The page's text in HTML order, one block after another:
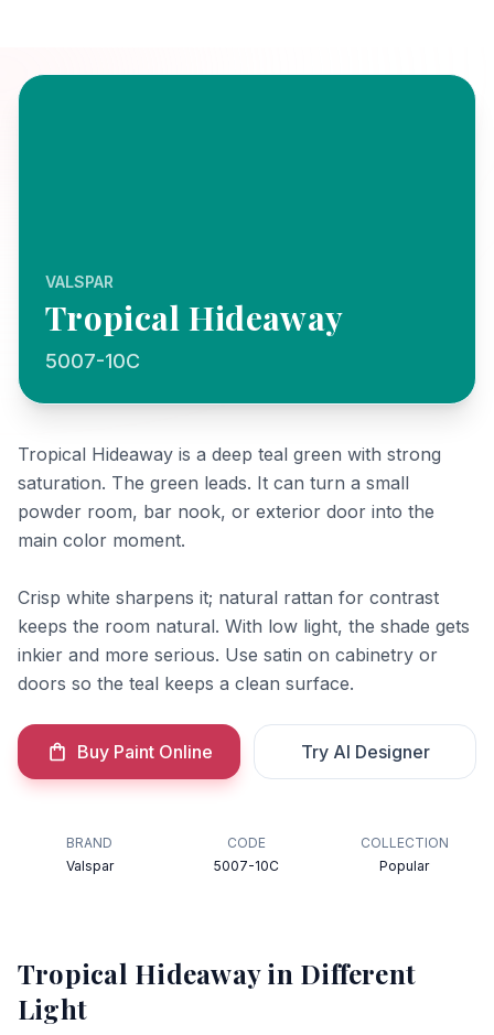
VALSPAR
Tropical Hideaway
5007-10C
Tropical Hideaway is a deep teal green with strong
saturation. The green leads. It can turn a small
powder room, bar nook, or exterior door into the
main color moment.
Crisp white sharpens it; natural rattan for contrast
keeps the room natural. With low light, the shade gets
inkier and more serious. Use satin on cabinetry or
doors so the teal keeps a clean surface.
Buy Paint Online Try AI Designer
BRAND
Valspar
CODE
5007-10C
COLLECTION
Popular
Tropical Hideawayin Different
Light